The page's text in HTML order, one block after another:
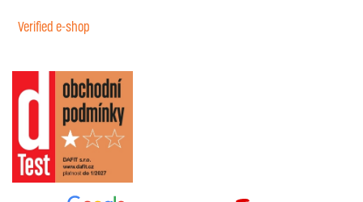
Verified e-shop